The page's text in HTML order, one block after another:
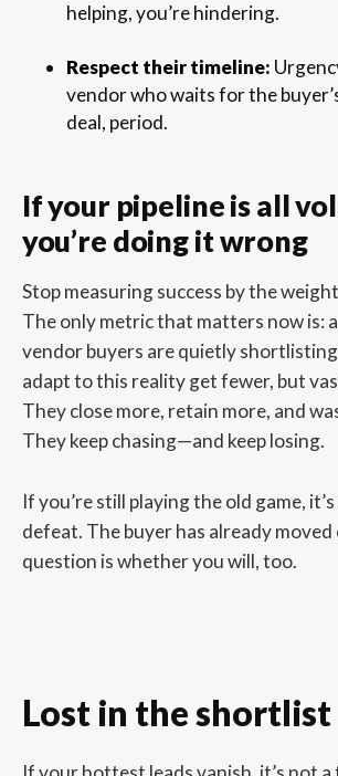
helping, you’re hindering.
Respect their timeline:
vendor who waits for the
deal, period.
If your pipeline is all
you’re doing it wrong
Stop measuring success by the
The only metric that matters now is:
vendor buyers are quietly
adapt to this reality get fewer, but
They close more, retain more, and
They keep chasing—and keep losing.
If you’re still playing the old game,
defeat. The buyer has already moved
question is whether you will, too.
Lost in the shortlist